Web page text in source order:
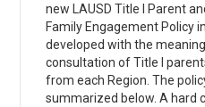
new LAUSD Title I Parent
Family Engagement Policy
developed with the
consultation of Title I
from each Region. The
summarized below. A hard